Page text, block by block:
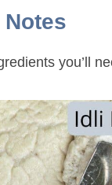
Notes
you’ll